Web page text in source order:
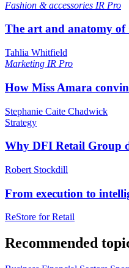
Fashion & accessories IR Pro
The art and anatomy of
Tahlia Whitfield
Marketing IR Pro
How Miss Amara
Stephanie Caite Chadwick
Strategy
Why DFI Retail Group
Robert Stockdill
From execution to
ReStore for Retai‪l‬
Recommended